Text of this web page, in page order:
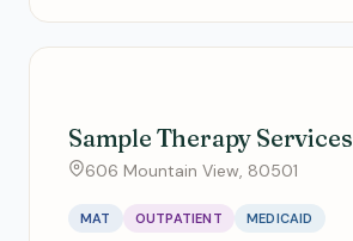
Sample Therapy Services
606 Mountain View, 80501
MAT OUTPATIENT MEDICAID